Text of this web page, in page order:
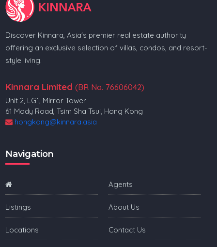
Discover Kinnara, Asia's premier real estate authority
offering an exclusive selection of villas, condos, and resort-
style living.
Kinnara Limited (BR No. 76606042)
Unit 2, LG1, Mirror Tower
61 Mody Road, Tsim Sha Tsui, Hong Kong
hongkong@kinnara.asia
Navigation
Listings
Locations
Agents
About Us
Contact Us